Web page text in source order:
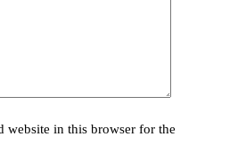
website in this browser for the